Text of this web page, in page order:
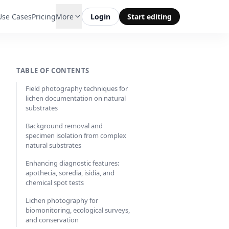
CasesPricingMore Login Start editing
TABLE OF CONTENTS
Field photography techniques for
lichen documentation on natural
substrates
Background removal and
specimen isolation from complex
natural substrates
Enhancing diagnostic features:
apothecia, soredia, isidia, and
chemical spot tests
Lichen photography for
biomonitoring, ecological surveys,
and conservation